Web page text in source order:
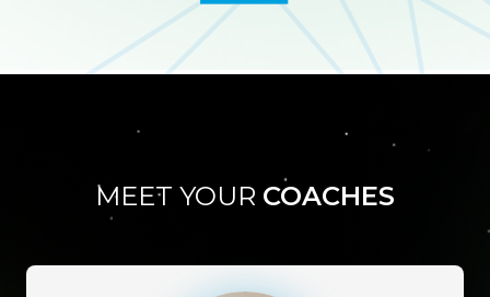
MEET YOUR COACHES